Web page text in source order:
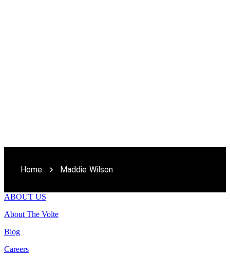
Home Maddie Wilson
ABOUT US
About The Volte
Blog
Careers